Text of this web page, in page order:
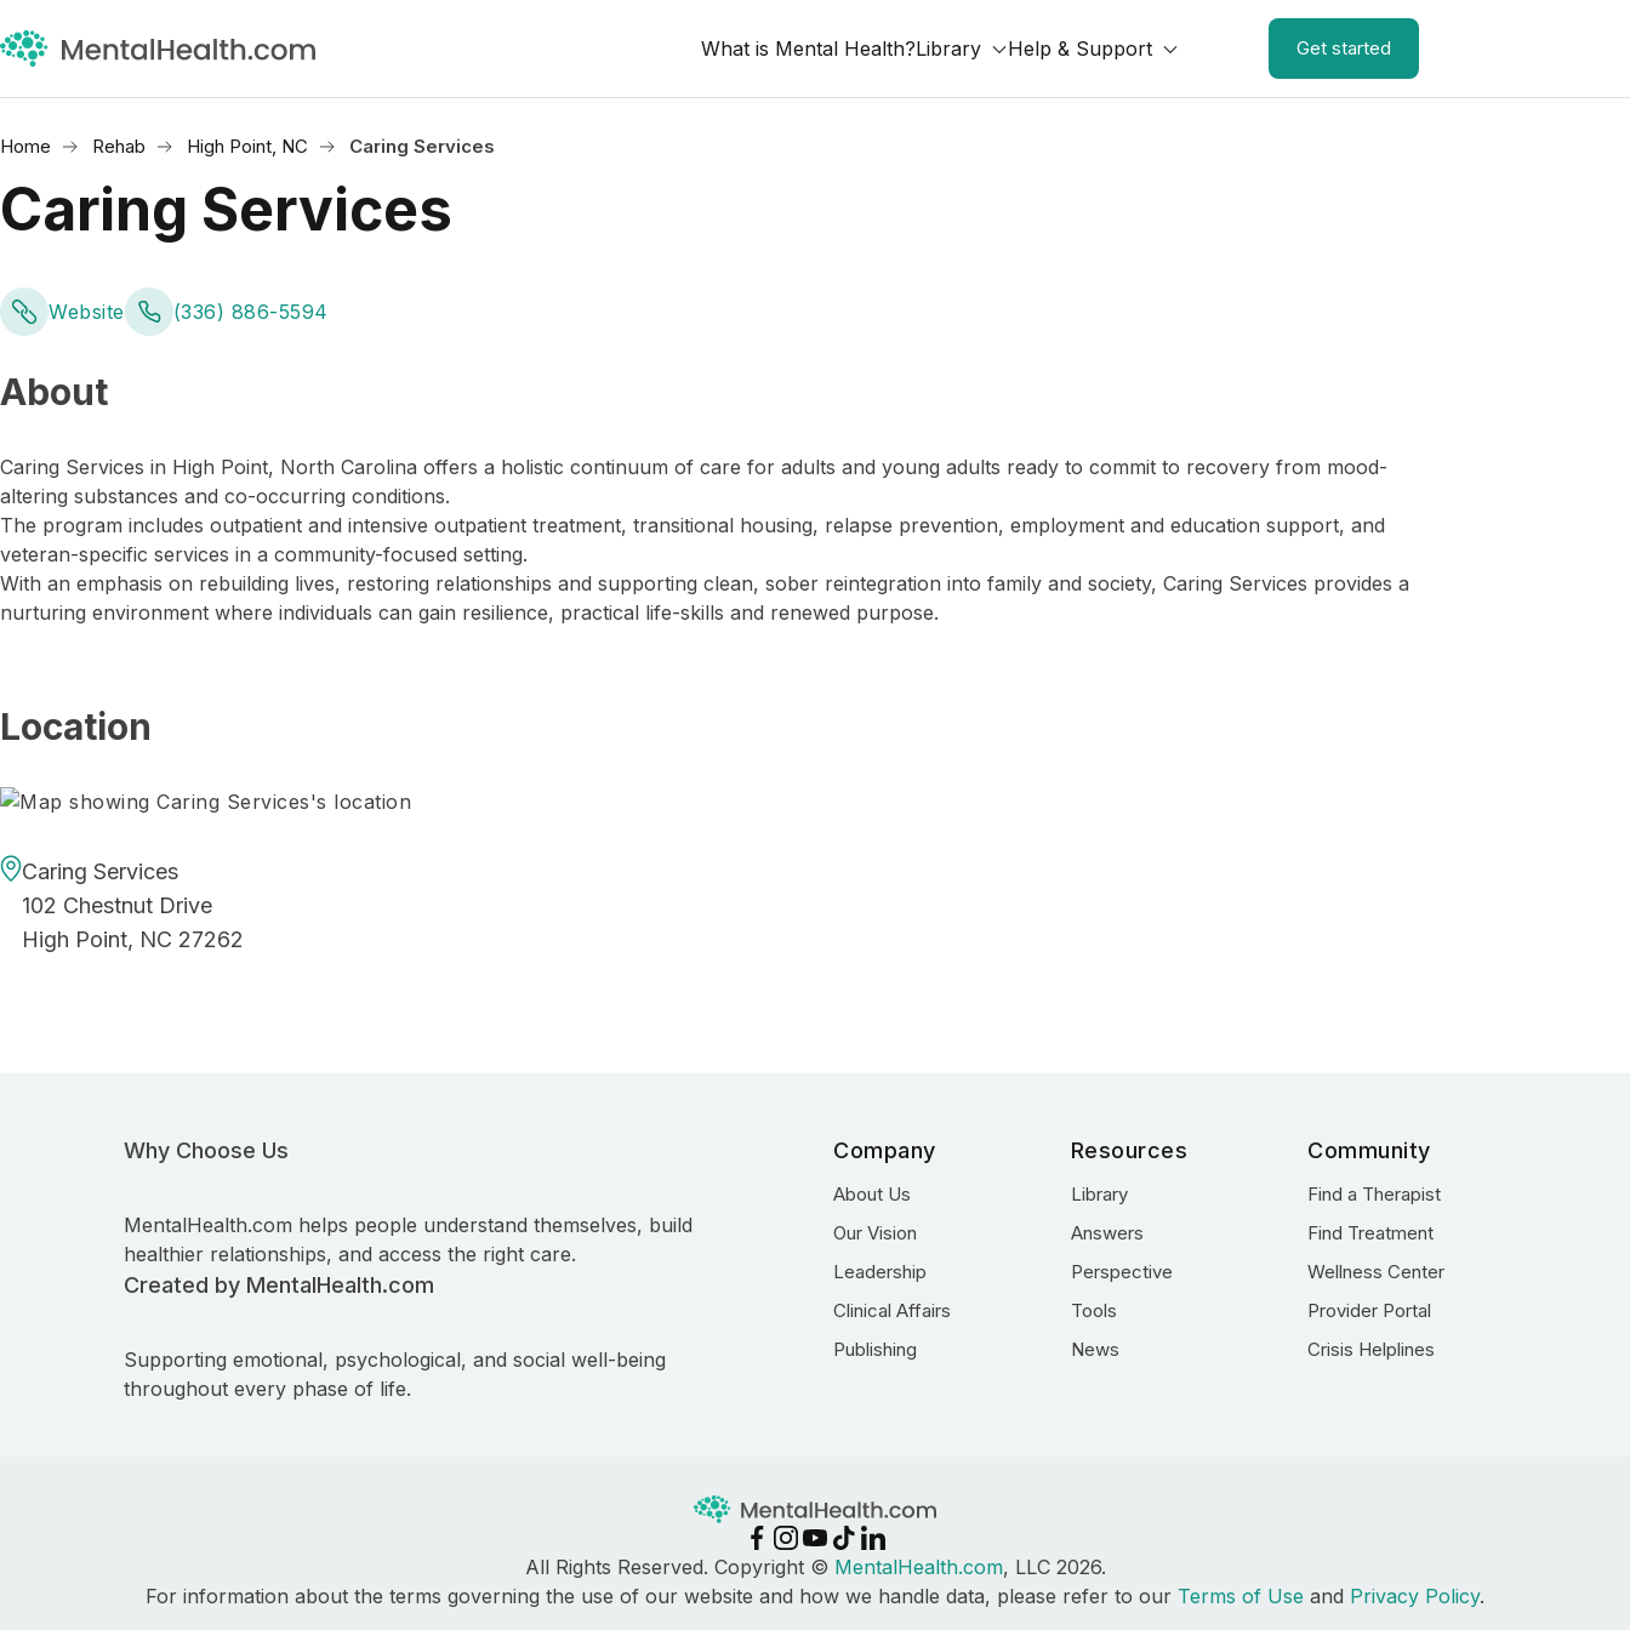
What is Mental Health?Library Help & Support Get started
Home Rehab High Point, NC Caring Services
Caring Services
Website (336) 886-5594
About
Caring Services in High Point, North Carolina offers a holistic continuum of care for adults and young adults ready to commit to recovery from mood-
altering substances and co-occurring conditions.
The program includes outpatient and intensive outpatient treatment, transitional housing, relapse prevention, employment and education support, and
veteran-specific services in a community-focused setting.
With an emphasis on rebuilding lives, restoring relationships and supporting clean, sober reintegration into family and society, Caring Services provides a
nurturing environment where individuals can gain resilience, practical life-skills and renewed purpose.
Location
Caring Services
102 Chestnut Drive
High Point, NC 27262
Why Choose Us
MentalHealth.com helps people understand themselves, build
healthier relationships, and access the right care.
Created by MentalHealth.com
Supporting emotional, psychological, and social well-being
throughout every phase of life.
Company
About Us
Our Vision
Leadership
Clinical Affairs
Publishing
Resources
Library
Answers
Perspective
Tools
News
Community
Find a Therapist
Find Treatment
Wellness Center
Provider Portal
Crisis Helplines
All Rights Reserved. Copyright © MentalHealth.com, LLC 2026.
For information about the terms governing the use of our website and how we handle data, please refer to our Terms of Use and Privacy Policy.